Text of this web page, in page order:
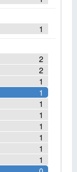
1
2
2
1
1
1
1
1
1
1
1